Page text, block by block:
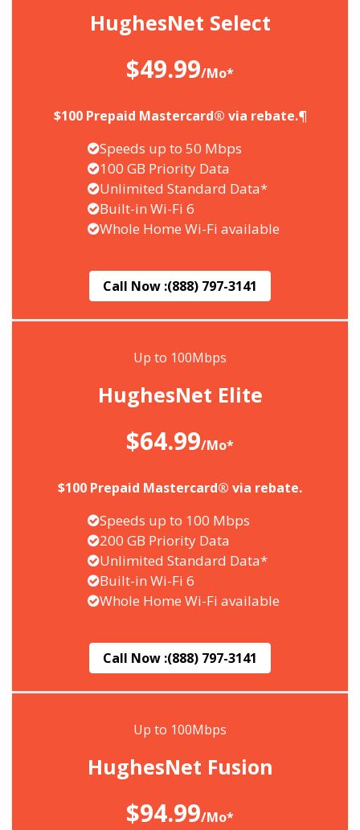
HughesNet Select
$49.99/Mo*
$100 Prepaid Mastercard® via rebate.¶
Speeds up to 50 Mbps
100 GB Priority Data
Unlimited Standard Data*
Built-in Wi-Fi 6
Whole Home Wi-Fi available
Call Now :(888) 797-3141
Up to 100Mbps
HughesNet Elite
$64.99/Mo*
$100 Prepaid Mastercard® via rebate.
Speeds up to 100 Mbps
200 GB Priority Data
Unlimited Standard Data*
Built-in Wi-Fi 6
Whole Home Wi-Fi available
Call Now :(888) 797-3141
Up to 100Mbps
HughesNet Fusion
$94.99/Mo*